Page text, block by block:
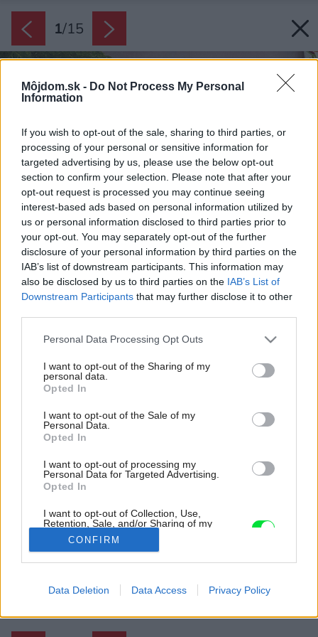
Môjdom.sk - Do Not Process My Personal
Information
If you wish to opt-out of the sale, sharing to third parties, or
processing of your personal or sensitive information for
targeted advertising by us, please use the below opt-out
section to confirm your selection. Please note that after your
opt-out request is processed you may continue seeing
interest-based ads based on personal information utilized by
us or personal information disclosed to third parties prior to
your opt-out. You may separately opt-out of the further
disclosure of your personal information by third parties on the
IAB’s list of downstream participants. This information may
also be disclosed by us to third parties on the IAB’s List of
Downstream Participants that may further disclose it to other
Please note that this website/app uses one or more Google
not limited to your visit or usage behaviour. You may click to
grant or deny consent to Google and its third-party tags to
use your data for below specified purposes in below Google
consent section.
Personal Data Processing Opt Outs
I want to opt-out of the Sharing of my
personal data.
Opted In
I want to opt-out of the Sale of my
Personal Data.
Opted In
I want to opt-out of processing my
Personal Data for Targeted Advertising.
Opted In
I want to opt-out of Collection, Use,
Retention, Sale, and/or Sharing of my
Purposes for which it was collected.
Opted Out
Google consents
CONFIRM
Data Deletion Data Access Privacy Policy
1/15
9 tipov, ako oživiť posteľné čelo a dať spálni nový nádych